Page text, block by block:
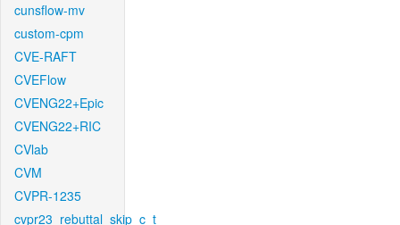
cunsflow-mv
custom-cpm
CVE-RAFT
CVEFlow
CVENG22+Epic
CVENG22+RIC
CVlab
CVM
CVPR-1235
cvpr23_rebuttal_skip_c_t